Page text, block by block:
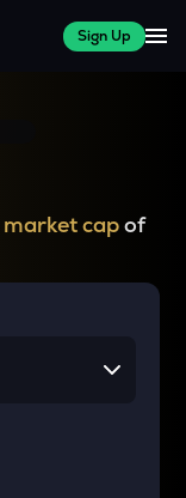
Sign Up
market capof